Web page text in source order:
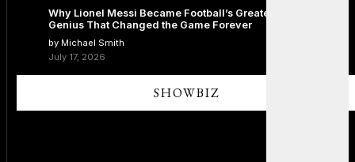
Why Lionel Messi Became Football’s Greatest Icon: The
Genius That Changed the Game Forever
by Michael Smith
July 17, 2026
SHOWBIZ